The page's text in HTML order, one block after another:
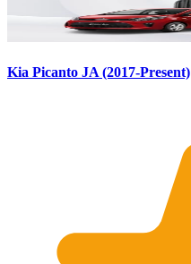
Kia Picanto JA (2017-Present)